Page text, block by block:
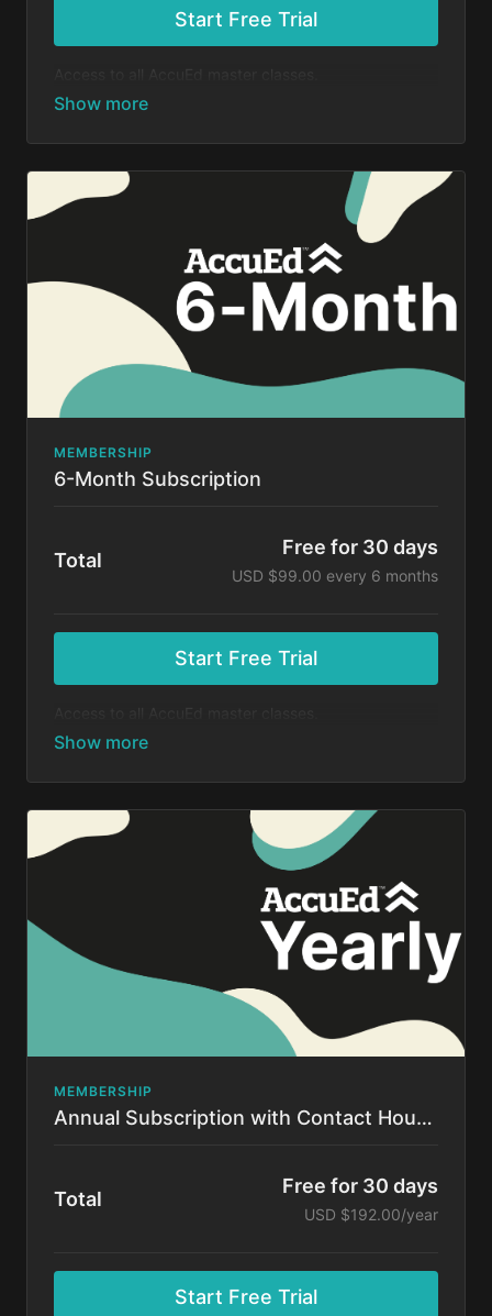
Start Free Trial
charged $20 month for your subscription. If you
charged. You may cancel your subscription at any
time.
MEMBERSHIP
6-Month Subscription
Total
Free for 30 days
USD $99.00 every 6 months
Start Free Trial
charged $99 every 6 months for your subscription. If
charged. You may cancel your subscription at any
time.
MEMBERSHIP
Annual Subscription with Contact Hours!
Total
Free for 30 days
USD $192.00/year
Start Free Trial